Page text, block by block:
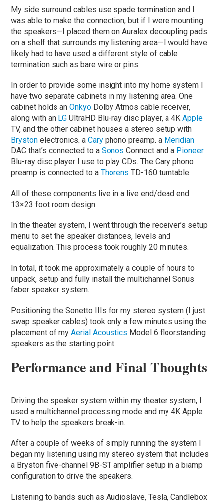
My side surround cables use spade termination and I
was able to make the connection, but if I were mounting
the speakers—I placed them on Auralex decoupling pads
on a shelf that surrounds my listening area—I would have
likely had to have used a different style of cable
termination such as bare wire or pins.
In order to provide some insight into my home system I
have two separate cabinets in my listening area. One
cabinet holds anOnkyo Dolby Atmos cable receiver,
along with an LGUltraHD Blu-ray disc player, a 4KApple
TV, and the other cabinet houses a stereo setup with
Brystonelectronics, aCaryphono preamp, a Meridian
DAC that’s connected to aSonosConnect and a Pioneer
Blu-ray disc player I use to play CDs. The Cary phono
preamp is connected to aThorensTD-160 turntable.
All of these components live in a live end/dead end
13×23 foot room design.
In the theater system, I went through the receiver’s setup
menu to set the speaker distances, levels and
equalization. This process took roughly 20 minutes.
In total, it took me approximately a couple of hours to
unpack, setup and fully install the multichannel Sonus
faber speaker system.
Positioning the Sonetto IIIs for my stereo system (I just
swap speaker cables) took only a few minutes using the
placement of myAerial Acoustics Model 6 floorstanding
speakers as the starting point.
Performance and Final Thoughts
Driving the speaker system within my theater system, I
used a multichannel processing mode and my 4K Apple
TV to help the speakers break-in.
After a couple of weeks of simply running the system I
began my listening using my stereo system that includes
a Bryston five-channel 9B-ST amplifier setup in a biamp
configuration to drive the speakers.
Listening to bands such as Audioslave, Tesla, Candlebox